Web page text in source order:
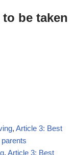
be taken
, Article 3: Best
, Article 3: Best